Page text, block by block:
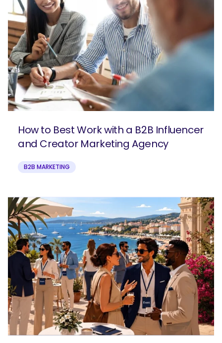
How to Best Work with a B2B Influencer
and Creator Marketing Agency
B2B MARKETING